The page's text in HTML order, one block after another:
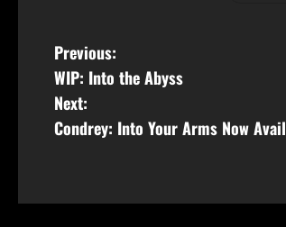
Previous:
WIP: Into the Abyss
Next:
Condrey: Into Your Arms Now